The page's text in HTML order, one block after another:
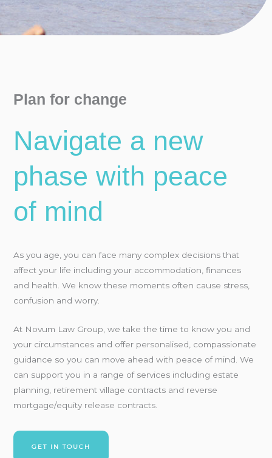
Plan for change
Navigate a new
phase with peace
of mind ​
As you age, you can face many complex decisions that
affect your life including your accommodation, finances
and health. We know these moments often cause stress,
confusion and worry.
At Novum Law Group, we take the time to know you and
your circumstances and offer personalised, compassionate
guidance so you can move ahead with peace of mind. We
can support you in a range of services including estate
planning, retirement village contracts and reverse
mortgage/equity release contracts.
GET IN TOUCH